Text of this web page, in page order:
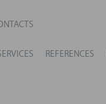
REFERENCES